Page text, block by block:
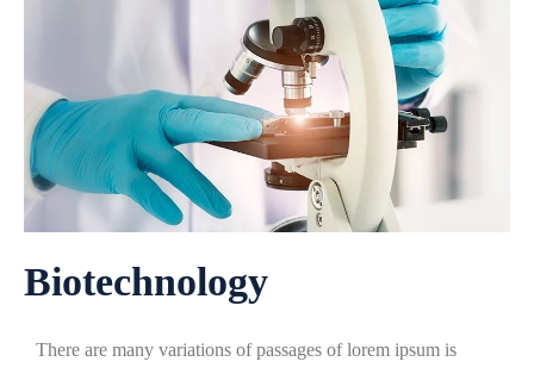
Biotechnology
There are many variations of passages of lorem ipsum is